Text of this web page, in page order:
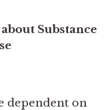
Substance
dependent on